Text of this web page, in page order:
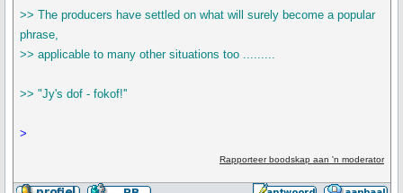
>> The producers have settled on what will surely become a popular
phrase,
>> applicable to many other situations too .........
>> "Jy's dof - fokof!''
>
Rapporteer boodskap aan 'n moderator